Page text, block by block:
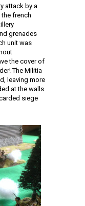
attack by a
french
grenades
unit was
the cover of
The Militia
leaving more
at the walls
siege